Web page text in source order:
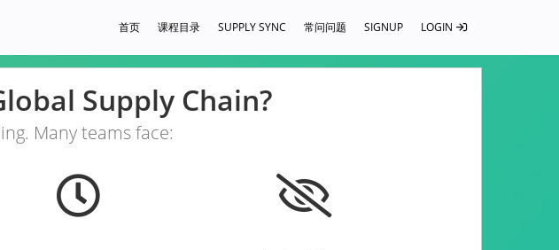
首页 课程目录 SUPPLY SYNC 常问问题 SIGNUP LOGIN
Supply Chain?
Many teams face: